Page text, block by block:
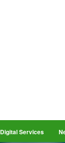
Digital Services